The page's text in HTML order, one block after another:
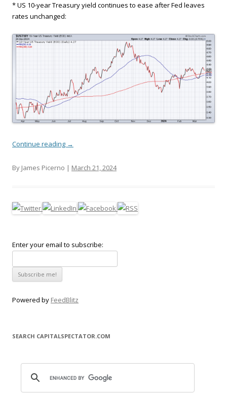
* US 10-year Treasury yield continues to ease after Fed leaves
rates unchanged:
Continue reading →
By James Picerno | March 21, 2024
Enter your email to subscribe:
Powered by FeedBlitz
SEARCH CAPITALSPECTATOR.COM